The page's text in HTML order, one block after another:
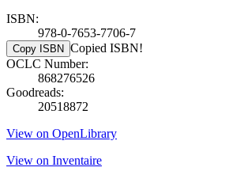
ISBN:
978-0-7653-7706-7
Copy ISBN Copied ISBN!
OCLC Number:
868276526
Goodreads:
20518872
View on OpenLibrary
View on Inventaire